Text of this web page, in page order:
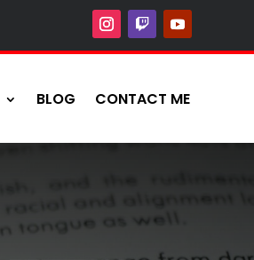
BLOG CONTACT ME